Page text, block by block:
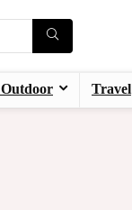
Travel